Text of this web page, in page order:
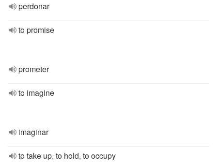
perdonar
to promise
prometer
to imagine
imaginar
to take up, to hold, to occupy